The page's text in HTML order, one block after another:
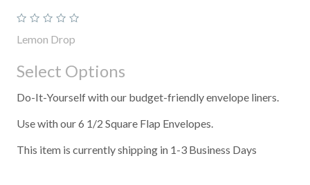
Lemon Drop
Select Options
Do-It-Yourself with our budget-friendly envelope liners.
Use with our 6 1/2 Square Flap Envelopes.
This item is currently shipping in 1-3 Business Days